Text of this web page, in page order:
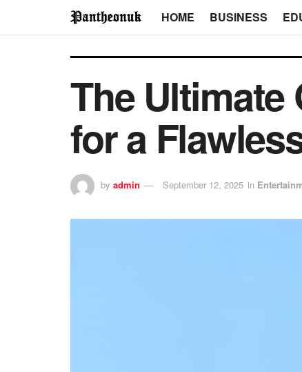
HOME BUSINESS
The Ultimate
for a
by admin September 12, 2025 in